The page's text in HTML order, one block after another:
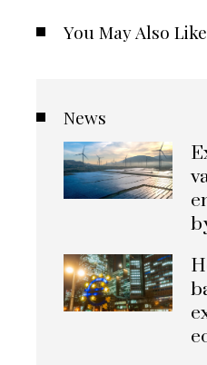
You May Also Like
News